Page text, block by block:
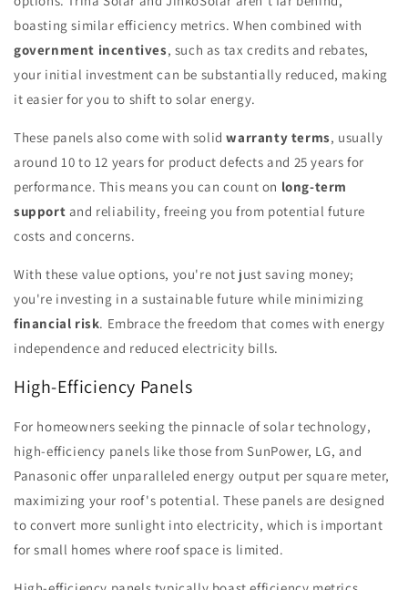
boasting similar efficiency metrics. When combined with
government incentives, such as tax credits and rebates,
your initial investment can be substantially reduced, making
it easier for you to shift to solar energy.
These panels also come with solidwarranty terms, usually
around 10 to 12 years for product defects and 25 years for
performance. This means you can count on long-term
support and reliability, freeing you from potential future
costs and concerns.
With these value options, you're not just saving money;
you're investing in a sustainable future while minimizing
financial risk. Embrace the freedom that comes with energy
independence and reduced electricity bills.
High-Efficiency Panels
For homeowners seeking the pinnacle of solar technology,
high-efficiency panels like those from SunPower, LG, and
Panasonic offer unparalleled energy output per square meter,
maximizing your roof's potential. These panels are designed
to convert more sunlight into electricity, which is important
for small homes where roof space is limited.